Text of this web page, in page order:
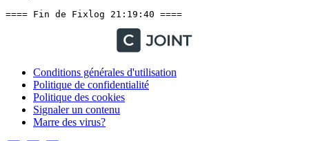
==== Fin de Fixlog 21:19:40 ====
Conditions générales d'utilisation
Politique de confidentialité
Politique des cookies
Signaler un contenu
Marre des virus?